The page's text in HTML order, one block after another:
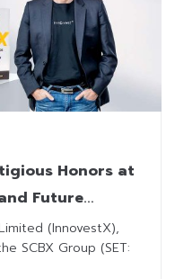
Honors at
Future
(InnovestX),
SCBX Group (SET: